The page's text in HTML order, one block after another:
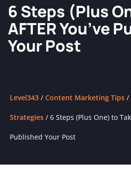
6 Steps (Plus
AFTER You’ve
Your Post
Level343 / Content Marketing Tips /
Strategies / 6 Steps (Plus One) to
Published Your Post